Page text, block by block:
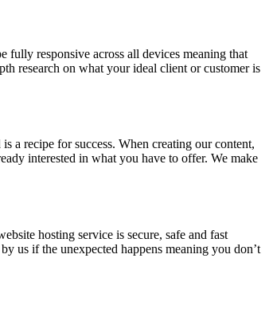
fully responsive across all devices meaning that
research on what your ideal client or customer is
a recipe for success. When creating our content,
interested in what you have to offer. We make
hosting service is secure, safe and fast
us if the unexpected happens meaning you don’t